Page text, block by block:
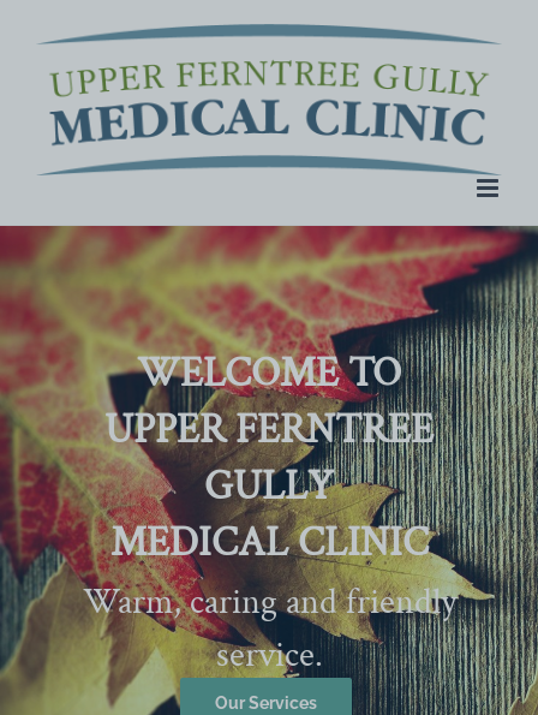
content
WELCOME TO
UPPER FERNTREE
GULLY
MEDICAL CLINIC
Warm, caring and friendly
service.
Our Services